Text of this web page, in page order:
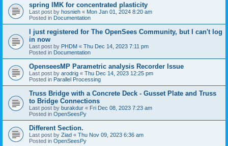
spring IMK for concentrated plasticity
Last post by hosnieh « Mon Jan 01, 2024 8:20 am
Posted in Documentation
I just registered for The OpenSees Community, but I can't log
in now
Last post by PHDM « Thu Dec 14, 2023 7:11 pm
Posted in Documentation
OpenseesMP Parametric analysis Recorder Issue
Last post by arodrig « Thu Dec 14, 2023 12:25 pm
Posted in Parallel Processing
Truss Bridge with a Concrete Deck - Gusset Plate and Truss
to Bridge Connections
Last post by burakdur « Fri Dec 08, 2023 7:23 am
Posted in OpenSeesPy
Different Section.
Last post by Ziad « Thu Nov 09, 2023 6:36 am
Posted in OpenSeesPy